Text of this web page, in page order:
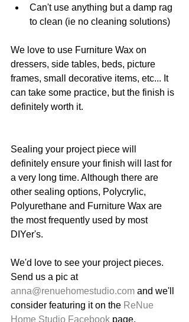
Can't use anything but a damp rag
to clean (ie no cleaning solutions)
We love to use Furniture Wax on
dressers, side tables, beds, picture
frames, small decorative items, etc... It
can take some practice, but the finish is
definitely worth it.
Sealing your project piece will
definitely ensure your finish will last for
a very long time. Although there are
other sealing options, Polycrylic,
Polyurethane and Furniture Wax are
the most frequently used by most
DIYer's.
We'd love to see your project pieces.
Send us a pic at
anna@renuehomestudio.com and we'll
consider featuring it on the ReNue
Home Studio Facebook page.